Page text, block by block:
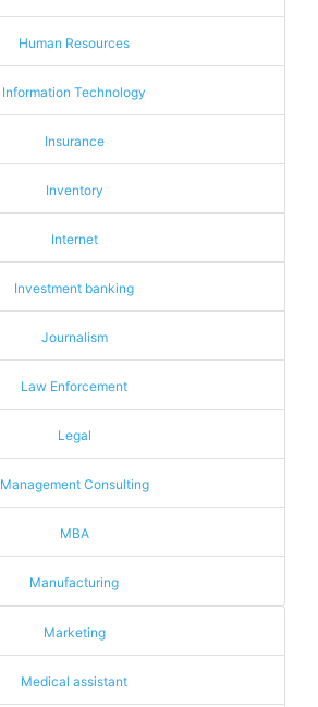
Human Resources
Information Technology
Insurance
Inventory
Internet
Investment banking
Journalism
Law Enforcement
Legal
Management Consulting
MBA
Manufacturing
Marketing
Medical assistant